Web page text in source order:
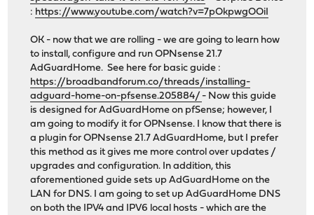
: https://www.youtube.com/watch?v=7pOkpwgOOiI
OK - now that we are rolling - we are going to learn how
to install, configure and run OPNsense 21.7
AdGuardHome. See here for basic guide :
https://broadbandforum.co/threads/installing-
adguard-home-on-pfsense.205884/ - Now this guide
is designed for AdGuardHome on pfSense; however, I
am going to modify it for OPNsense. I know that there is
a plugin for OPNsense 21.7 AdGuardHome, but I prefer
this method as it gives me more control over updates /
upgrades and configuration. In addition, this
aforementioned guide sets up AdGuardHome on the
LAN for DNS. I am going to set up AdGuardHome DNS
on both the IPV4 and IPV6 local hosts - which are the